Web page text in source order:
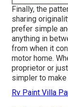
Finally, the
sharing
prefer simple
anything in
from when it
motor home.
proprietor or
simpler to
Rv Paint Villa